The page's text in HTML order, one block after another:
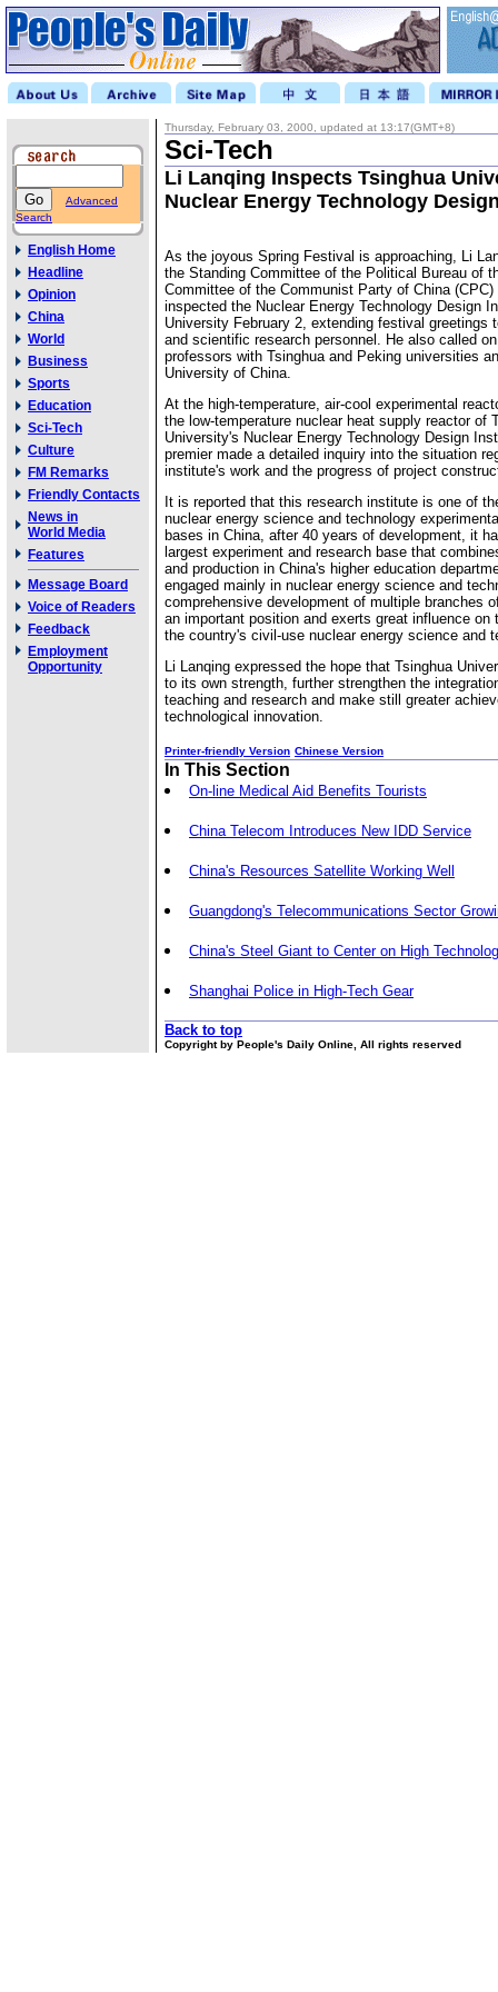
Advanced
Search
English Home
Headline
Opinion
China
World
Business
Sports
Education
Sci-Tech
Culture
FM Remarks
Friendly Contacts
News in
World Media
Features
Message Board
Voice of Readers
Feedback
Employment
Opportunity
Thursday, February 03, 2000, updated at 13:17(GMT+8)
Sci-Tech
Li Lanqing Inspects Tsinghua
Nuclear Energy Technology
As the joyous Spring Festival is approaching, Li
the Standing Committee of the Political Bureau of
Committee of the Communist Party of China (CPC)
inspected the Nuclear Energy Technology Design
University February 2, extending festival greetings
and scientific research personnel. He also called
professors with Tsinghua and Peking universities
University of China.
At the high-temperature, air-cool experimental
the low-temperature nuclear heat supply reactor of
University's Nuclear Energy Technology Design
premier made a detailed inquiry into the situation
institute's work and the progress of project
It is reported that this research institute is one of
nuclear energy science and technology
bases in China, after 40 years of development, it
largest experiment and research base that
and production in China's higher education
engaged mainly in nuclear energy science and
comprehensive development of multiple branches
an important position and exerts great influence on
the country's civil-use nuclear energy science and
Li Lanqing expressed the hope that Tsinghua
to its own strength, further strengthen the
teaching and research and make still greater
technological innovation.
Printer-friendly Version Chinese Version
In This Section
On-line Medical Aid Benefits Tourists
China Telecom Introduces New IDD Service
China's Resources Satellite Working Well
Guangdong's Telecommunications Sector
China's Steel Giant to Center on High
Shanghai Police in High-Tech Gear
Back to top
Copyright by People's Daily Online, All rights reserved